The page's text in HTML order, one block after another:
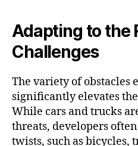
Adapting to the
Challenges
The variety of obstacles
significantly elevates
While cars and trucks
threats, developers
twists, such as bicycles,